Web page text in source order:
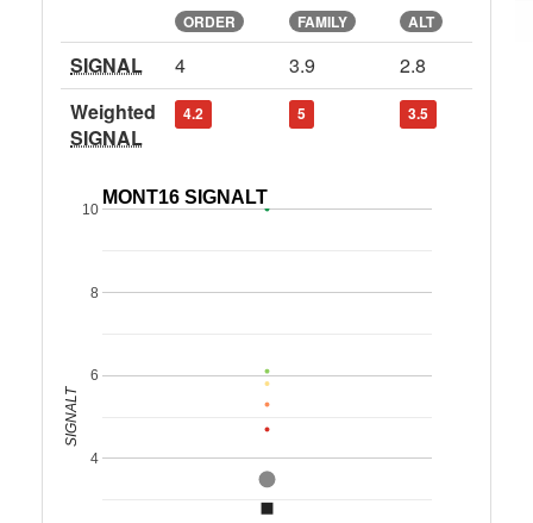
ORDER FAMILY ALT
SIGNAL 4 3.9
2.8
Weighted
SIGNAL
4.2 5 3.5
MONT16 SIGNALT
4
6
8
10
SIGNALT